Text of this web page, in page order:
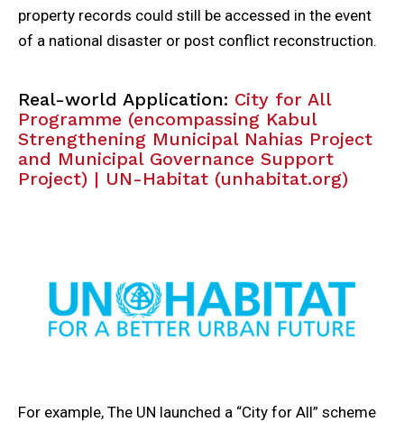
property records could still be accessed in the event
of a national disaster or post conflict reconstruction.
Real-world Application: City for All
Programme (encompassing Kabul
Strengthening Municipal Nahias Project
and Municipal Governance Support
Project) | UN-Habitat (unhabitat.org)
For example, The UN launched a “City for All” scheme